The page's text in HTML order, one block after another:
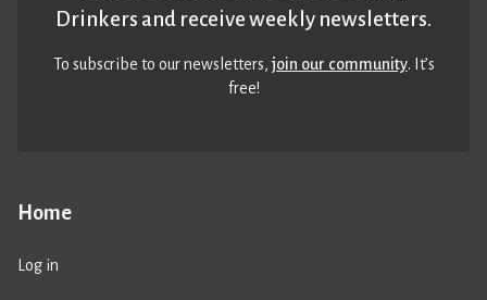
Home
Log in
Drinkers and receive weekly newsletters.
To subscribe to our newsletters,join our community. It’s
free!